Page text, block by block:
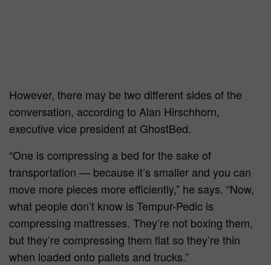
However, there may be two different sides of the
conversation, according to Alan Hirschhorn,
executive vice president at GhostBed.
“One is compressing a bed for the sake of
transportation — because it’s smaller and you can
move more pieces more efficiently,” he says. “Now,
what people don’t know is Tempur-Pedic is
compressing mattresses. They’re not boxing them,
but they’re compressing them flat so they’re thin
when loaded onto pallets and trucks.”